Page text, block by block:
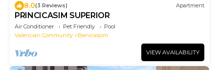
8.0(3 Reviews) Apartment
PRINCICASIM SUPERIOR
Air Conditioner Pet Friendly
Pool
Valencian Community
Benicassim
VIEW AVAILABILITY